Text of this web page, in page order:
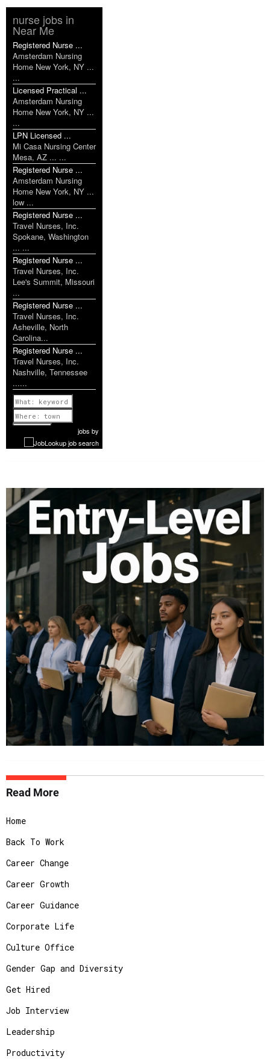
nurse jobs in
Near Me
Registered Nurse ...
Amsterdam Nursing
Home New York, NY ...
...
Licensed Practical ...
Amsterdam Nursing
Home New York, NY ...
...
LPN Licensed ...
Mi Casa Nursing Center
Mesa, AZ ... ...
Registered Nurse ...
Amsterdam Nursing
Home New York, NY ...
low ...
Registered Nurse ...
Travel Nurses, Inc.
Spokane, Washington
... ...
Registered Nurse ...
Travel Nurses, Inc.
Lee's Summit, Missouri
...
Registered Nurse ...
Travel Nurses, Inc.
Asheville, North
Carolina...
Registered Nurse ...
Travel Nurses, Inc.
Nashville, Tennessee
......
Previous
1 of 1174
Nextjobs by
Read More
Home
Back To Work
Career Change
Career Growth
Career Guidance
Corporate Life
Culture Office
Gender Gap and Diversity
Get Hired
Job Interview
Leadership
Productivity